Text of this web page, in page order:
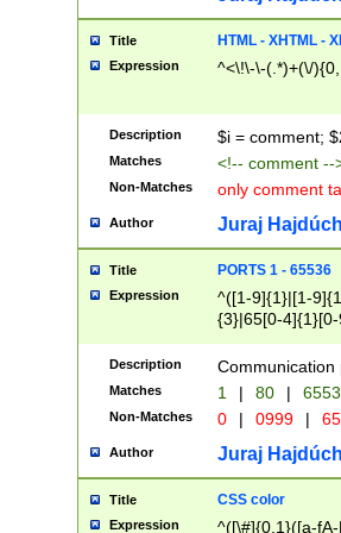
Title HTML - XHTML -
Expression ^<\!\-\-(.*)+(\/
Description $i = comment;
Matches <!-- comment
Non-Matches only comment
Author Juraj
Title PORTS 1 - 65536
Expression
^([1-9]{1}|[1-
{3}|65[0-
Description Communication
Matches 1 | 80 |
Non-Matches 0 | 0999 |
Author Juraj
Title CSS color
Expression ^([\#]{0,1}([a-